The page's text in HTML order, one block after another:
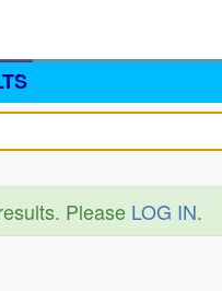
Please LOG IN.